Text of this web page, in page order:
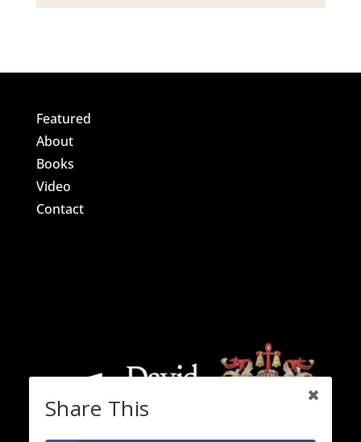
Featured
About
Books
Video
Contact
Share This